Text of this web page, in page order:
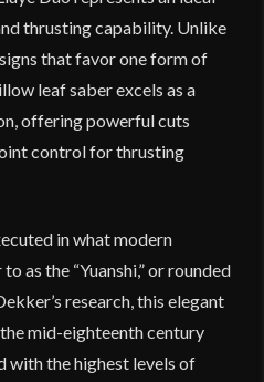
thrusting capability. Unlike
that favor one form of
leaf saber excels as a
offering powerful cuts
control for thrusting
in what modern
as the “Yuanshi,” or rounded
research, this elegant
mid-eighteenth century
with the highest levels of